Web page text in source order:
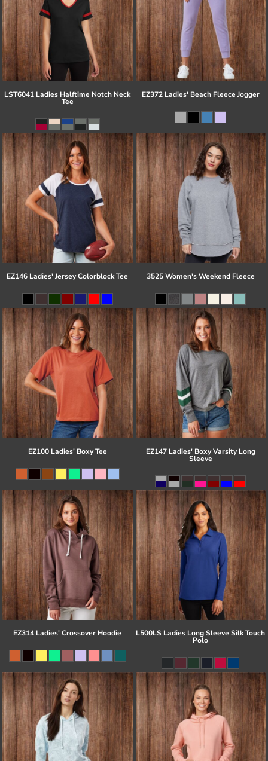
LST6041 Ladies Halftime Notch Neck
Tee
EZ372 Ladies' Beach Fleece Jogger
EZ146 Ladies' Jersey Colorblock Tee 3525 Women's Weekend Fleece
EZ100 Ladies' Boxy Tee EZ147 Ladies' Boxy Varsity Long
Sleeve
EZ314 Ladies' Crossover Hoodie L500LS Ladies Long Sleeve Silk Touch
Polo